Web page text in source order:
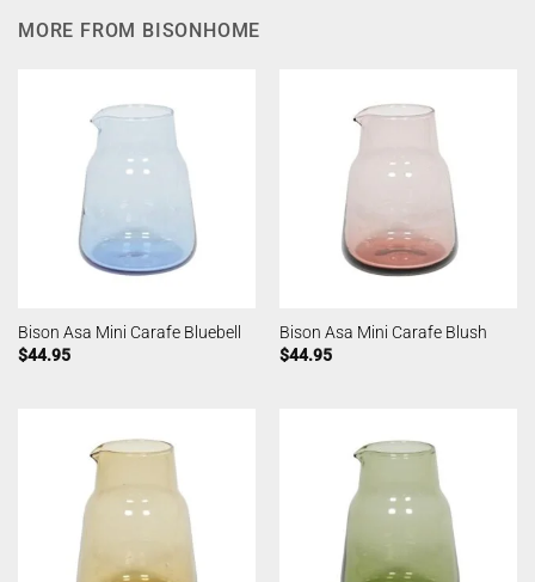
MORE FROM BISONHOME
Bison Asa Mini Carafe Bluebell
$44.95
Bison Asa Mini Carafe Blush
$44.95